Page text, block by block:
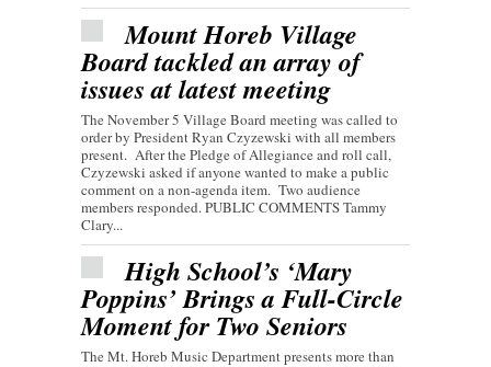
Mount Horeb Village
Board tackled an array of
issues at latest meeting
The November 5 Village Board meeting was called to
order by President Ryan Czyzewski with all members
present. After the Pledge of Allegiance and roll call,
Czyzewski asked if anyone wanted to make a public
comment on a non-agenda item. Two audience
members responded. PUBLIC COMMENTS Tammy
Clary...
High School’s ‘Mary
Poppins’ Brings a Full-Circle
Moment for Two Seniors
The Mt. Horeb Music Department presents more than